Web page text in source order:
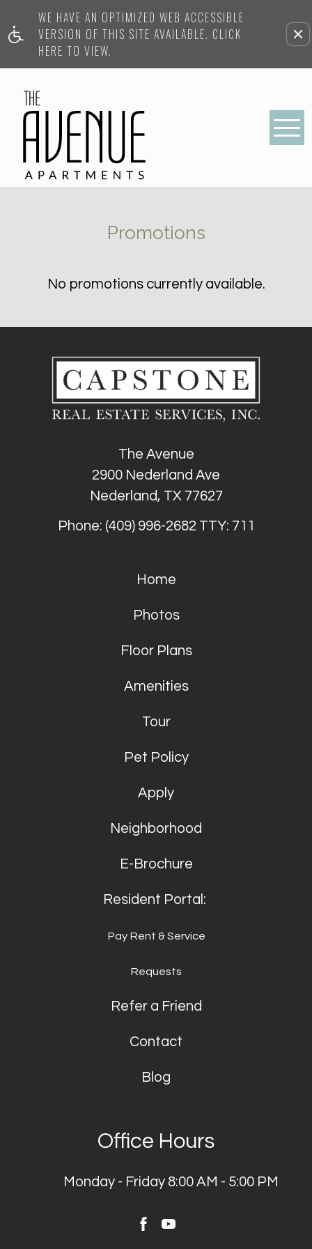
WE HAVE AN OPTIMIZED WEB ACCESSIBLE
VERSION OF THIS SITE AVAILABLE. CLICK
HERE TO VIEW.
Promotions
No promotions currently available.
The Avenue
2900 Nederland Ave
Nederland, TX 77627
Phone: (409) 996-2682 TTY: 711
Office Hours
Monday - Friday 8:00 AM - 5:00 PM
Home
Photos
Floor Plans
Amenities
Tour
Pet Policy
Apply
Neighborhood
E-Brochure
Resident Portal:
Pay Rent & Service
Requests
Refer a Friend
Contact
Blog